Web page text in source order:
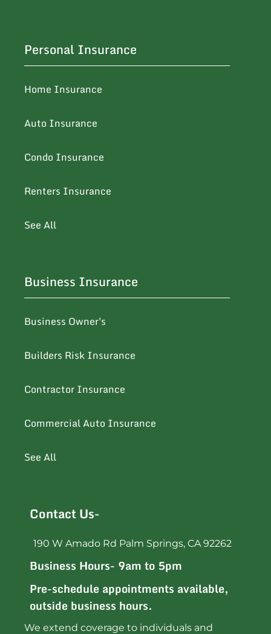
Personal Insurance
Home Insurance
Auto Insurance
Condo Insurance
Renters Insurance
See All
Business Insurance
Business Owner's
Builders Risk Insurance
Contractor Insurance
Commercial Auto Insurance
See All
Contact Us-
190 W Amado Rd Palm Springs, CA 92262
Business Hours- 9am to 5pm
Pre-schedule appointments available,
outside business hours.
We extend coverage to individuals and